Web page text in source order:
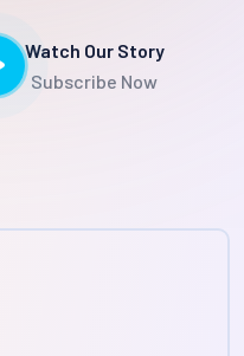
Watch Our Story
Subscribe Now